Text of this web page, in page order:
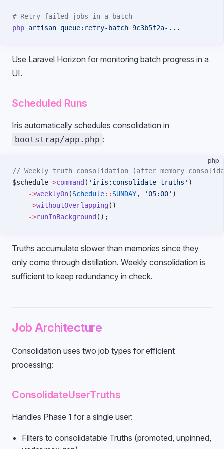
# Retry failed jobs in a batch
php artisan queue:retry-batch 9c3b5f2a-...
Use Laravel Horizon for monitoring batch progress in a
UI.
Scheduled Runs
Iris automatically schedules consolidation in
bootstrap/app.php :
php
// Weekly truth consolidation (after memory
$schedule->command ( 'iris:consolidate-truths' )
    ->
weeklyOn(Schedule:: SUNDAY, '05:00' )
    ->
withoutOverlapping ()
    ->
runInBackground ();
Truths accumulate slower than memories since they
only come through distillation. Weekly consolidation is
sufficient to keep redundancy in check.
Job Architecture
Consolidation uses two job types for efficient
processing:
ConsolidateUserTruths
Handles Phase 1 for a single user:
Filters to consolidatable Truths (promoted, unpinned,